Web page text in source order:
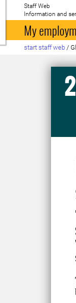
To startpage
Staff Web
Information and
My
start staff web /